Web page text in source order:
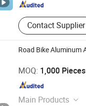
Contact Supplier
Road Bike Aluminum
MOQ: 1,000 Pieces
Main Products
Co., Ltd
Since 2014